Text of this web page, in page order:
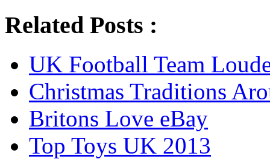
Related Posts :
UK Football Team
Christmas Traditions
Britons Love eBay
Top Toys UK 2013